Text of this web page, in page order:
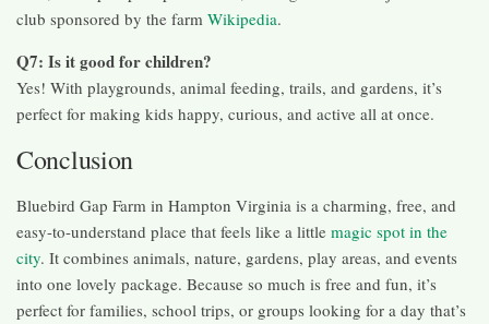
club sponsored by the farm Wikipedia.
Q7: Is it good for children?
Yes! With playgrounds, animal feeding, trails, and gardens, it’s
perfect for making kids happy, curious, and active all at once.
Conclusion
Bluebird Gap Farm in Hampton Virginia is a charming, free, and
easy-to-understand place that feels like a little magic spot in the
city. It combines animals, nature, gardens, play areas, and events
into one lovely package. Because so much is free and fun, it’s
perfect for families, school trips, or groups looking for a day that’s